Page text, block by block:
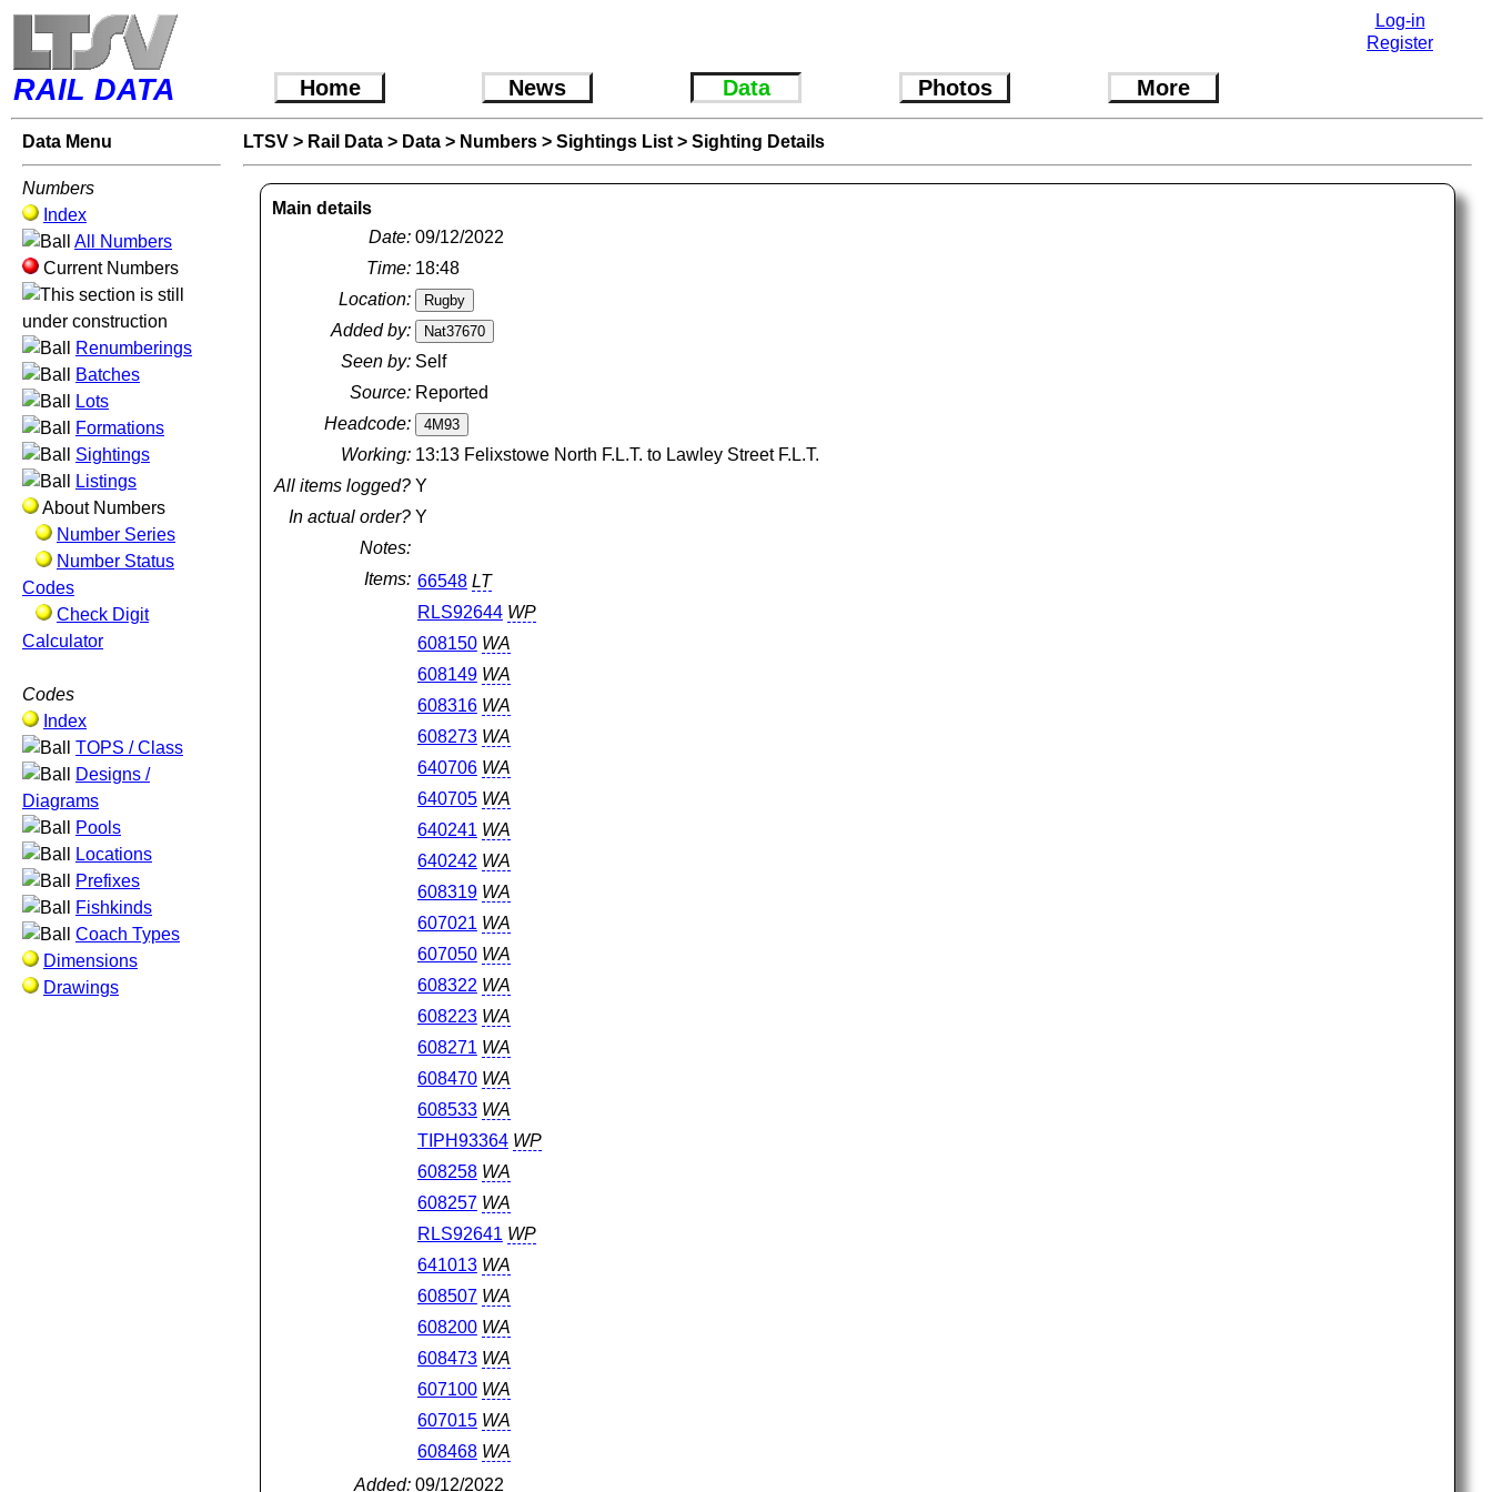
Log-in
Register
RAIL DATA Home News Data Photos More
Data Menu
Numbers
Index
All Numbers
Current Numbers
Renumberings
Batches
Lots
Formations
Sightings
Listings
About Numbers
Number Series
Number Status
Codes
Check Digit
Calculator
Codes
Index
TOPS / Class
Designs /
Diagrams
Pools
Locations
Prefixes
Fishkinds
Coach Types
Dimensions
Drawings
LTSV> Rail Data> Data> Numbers> Sightings List> Sighting Details
Main details
Date: 09/12/2022
Time: 18:48
Location:
Added by:
Seen by: Self
Source: Reported
Headcode:
Working: 13:13 Felixstowe North F.L.T. to Lawley Street F.L.T.
All items logged? Y
In actual order? Y
Notes:
Items: 66548 LT
RLS92644 WP
608150 WA
608149 WA
608316 WA
608273 WA
640706 WA
640705 WA
640241 WA
640242 WA
608319 WA
607021 WA
607050 WA
608322 WA
608223 WA
608271 WA
608470 WA
608533 WA
TIPH93364 WP
608258 WA
608257 WA
RLS92641 WP
641013 WA
608507 WA
608200 WA
608473 WA
607100 WA
607015 WA
608468 WA
Added: 09/12/2022